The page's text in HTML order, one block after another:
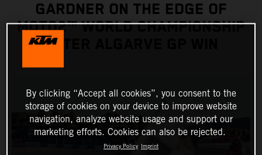
GARDNER ON THE EDGE OF
MOTO2™ WORLD CHAMPIONSHIP
AFTER ALGARVE GP WIN
By clicking “Accept all cookies”, you consent to the
storage of cookies on your device to improve website
navigation, analyze website usage and support our
marketing efforts. Cookies can also be rejected.
Privacy Policy Imprint